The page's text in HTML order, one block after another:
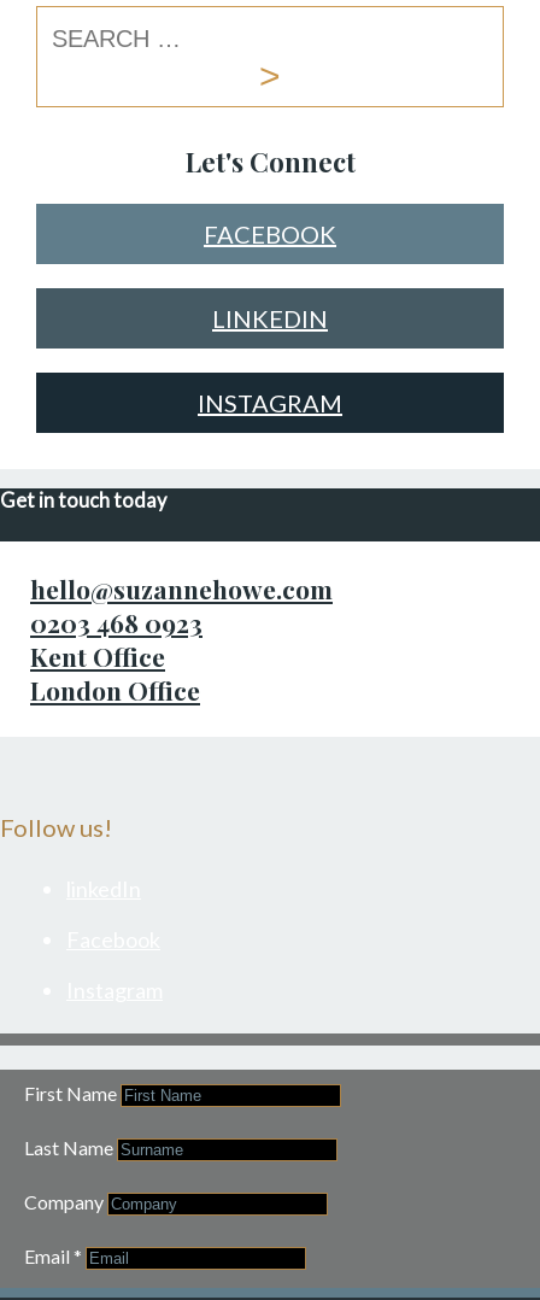
Let's Connect
FACEBOOK
LINKEDIN
INSTAGRAM
Get in touch today
hello@suzannehowe.com
0203 468 0923
Kent Office
London Office
Follow us!
First Name
Last Name
Company
Email *